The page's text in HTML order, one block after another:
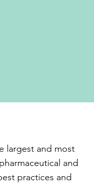
largest and most
and
practices and